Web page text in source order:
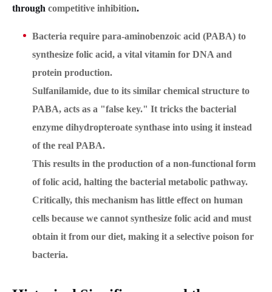
through competitive inhibition.
Bacteria require para-aminobenzoic acid (PABA) to
synthesize folic acid, a vital vitamin for DNA and
protein production.
Sulfanilamide, due to its similar chemical structure to
PABA, acts as a "false key." It tricks the bacterial
enzyme dihydropteroate synthase into using it instead
of the real PABA.
This results in the production of a non-functional form
of folic acid, halting the bacterial metabolic pathway.
Critically, this mechanism has little effect on human
cells because we cannot synthesize folic acid and must
obtain it from our diet, making it a selective poison for
bacteria.